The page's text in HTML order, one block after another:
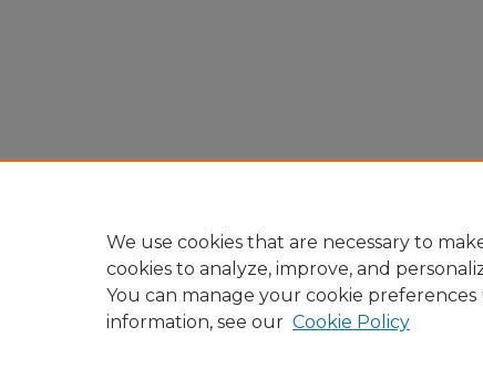
We use cookies that are necessary to
cookies to analyze, improve, and
You can manage your cookie preferences
information, see our Cookie Policy